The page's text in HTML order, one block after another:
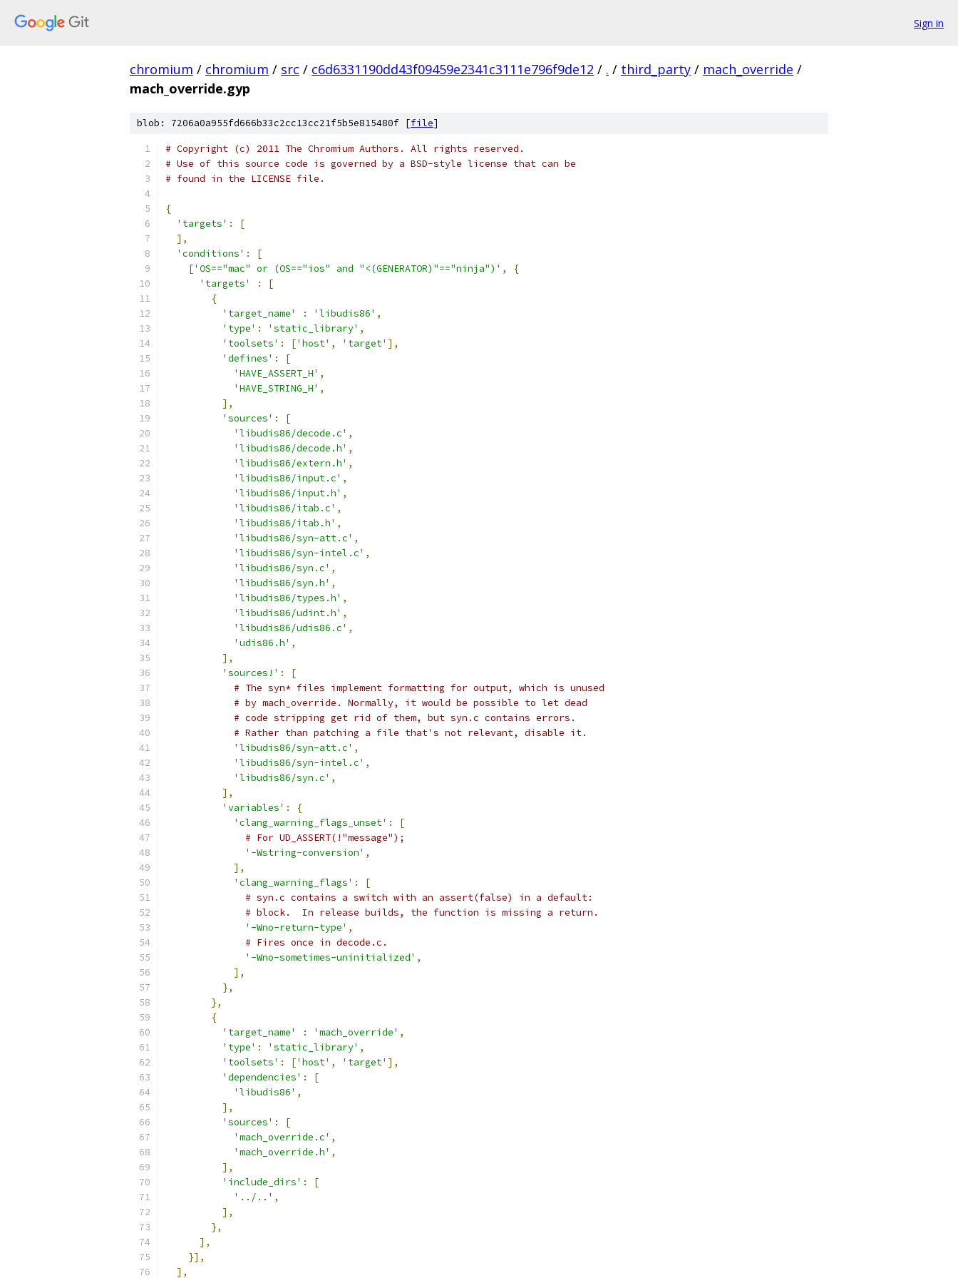
Sign in
chromium / chromium / src / c6d6331190dd43f09459e2341c3111e796f9de12 / . / third_party / mach_override /
mach_override.gyp
blob: 7206a0a955fd666b33c2cc13cc21f5b5e815480f [file]
# Copyright (c) 2011 The Chromium Authors. All rights reserved.
# Use of this source code is governed by a BSD-style license that can be
# found in the LICENSE file.
{
'targets' :
[
],
'conditions' :
[
['OS=="mac" or (OS=="ios" and "<(GENERATOR)"=="ninja")' ,
{
'targets'
:
[
{
'target_name'
: 'libudis86' ,
'type' : 'static_library' ,
'toolsets' : ['host' , 'target' ],
'defines' :
[
'HAVE_ASSERT_H' ,
'HAVE_STRING_H' ,
],
'sources' :
[
'libudis86/decode.c' ,
'libudis86/decode.h' ,
'libudis86/extern.h' ,
'libudis86/input.c' ,
'libudis86/input.h' ,
'libudis86/itab.c' ,
'libudis86/itab.h' ,
'libudis86/syn-att.c' ,
'libudis86/syn-intel.c' ,
'libudis86/syn.c' ,
'libudis86/syn.h' ,
'libudis86/types.h' ,
'libudis86/udint.h' ,
'libudis86/udis86.c' ,
'udis86.h' ,
],
'sources!' :
[
# The syn* files implement formatting for output, which is unused
# by mach_override. Normally, it would be possible to let dead
# code stripping get rid of them, but syn.c contains errors.
# Rather than patching a file that's not relevant, disable it.
'libudis86/syn-att.c' ,
'libudis86/syn-intel.c' ,
'libudis86/syn.c' ,
],
'variables' :
{
'clang_warning_flags_unset' :
[
# For UD_ASSERT(!"message");
'-Wstring-conversion' ,
],
'clang_warning_flags' :
[
# syn.c contains a switch with an assert(false) in a default:
# block.  In release builds, the function is missing a return.
'-Wno-return-type' ,
# Fires once in decode.c.
'-Wno-sometimes-uninitialized' ,
],
},
},
{
'target_name'
: 'mach_override' ,
'type' : 'static_library' ,
'toolsets' : ['host' , 'target' ],
'dependencies' :
[
'libudis86' ,
],
'sources' :
[
'mach_override.c' ,
'mach_override.h' ,
],
'include_dirs' :
[
'../..' ,
],
},
],
}],
],